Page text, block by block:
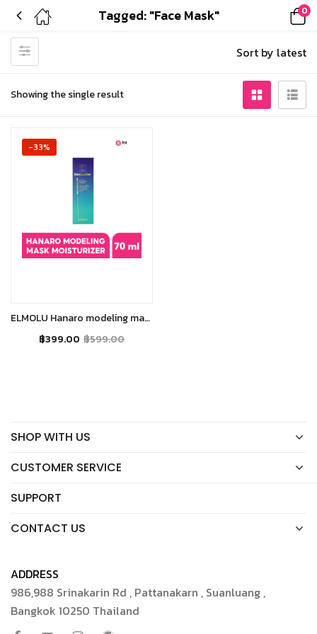
Tagged: "Face Mask" 0
Showing the single result
Sort by latest
-33%
ELMOLU Hanaro modeling mask moisturizer
฿399.00 ฿599.00
SHOP WITH US
CUSTOMER SERVICE
SUPPORT
CONTACT US
ADDRESS
986,988 Srinakarin Rd , Pattanakarn , Suanluang ,
Bangkok 10250 Thailand